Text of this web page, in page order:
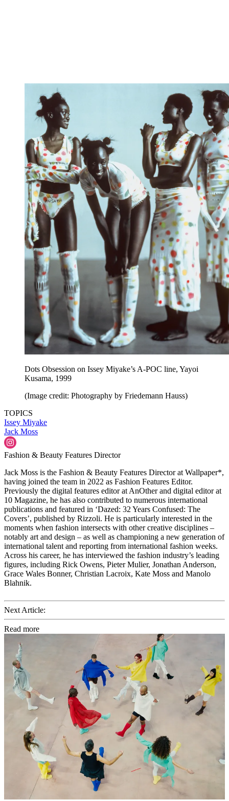
Dots Obsession on Issey Miyake’s A-POC line, Yayoi
Kusama, 1999
(Image credit: Photography by Friedemann Hauss)
TOPICS
Issey Miyake
Jack Moss
Fashion & Beauty Features Director
Jack Moss is the Fashion & Beauty Features Director at Wallpaper*,
having joined the team in 2022 as Fashion Features Editor.
Previously the digital features editor at AnOther and digital editor at
10 Magazine, he has also contributed to numerous international
publications and featured in ‘Dazed: 32 Years Confused: The
Covers’, published by Rizzoli. He is particularly interested in the
moments when fashion intersects with other creative disciplines –
notably art and design – as well as championing a new generation of
international talent and reporting from international fashion weeks.
Across his career, he has interviewed the fashion industry’s leading
figures, including Rick Owens, Pieter Mulier, Jonathan Anderson,
Grace Wales Bonner, Christian Lacroix, Kate Moss and Manolo
Blahnik.
Next Article:
Read more